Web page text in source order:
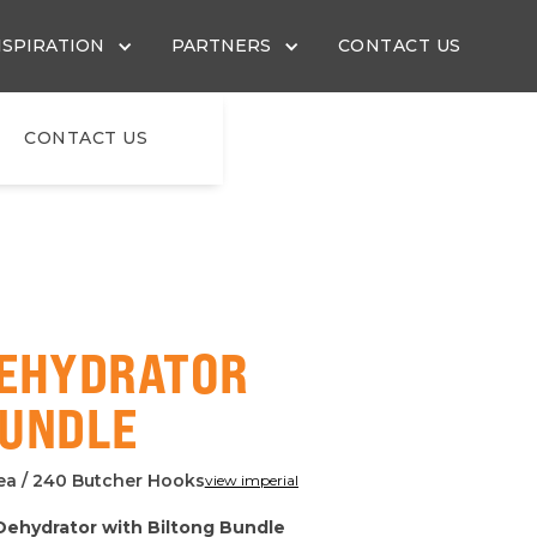
PARTNERS CONTACT US
CONTACT US
/ 240 Butcher Hooksview imperial
with Biltong Bundle